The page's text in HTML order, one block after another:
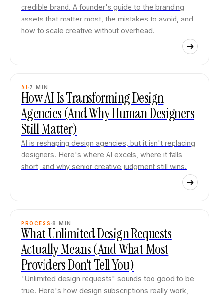
credible brand. A founder's guide to the branding
assets that matter most, the mistakes to avoid, and
how to scale creative without overhead.
AI 7 MIN
How AI Is Transforming Design
Agencies (And Why Human Designers
Still Matter)
AI is reshaping design agencies, but it isn't replacing
designers. Here's where AI excels, where it falls
short, and why senior creative judgment still wins.
PROCESS 8 MIN
What Unlimited Design Requests
Actually Means (And What Most
Providers Don't Tell You)
"Unlimited design requests" sounds too good to be
true. Here's how design subscriptions really work,